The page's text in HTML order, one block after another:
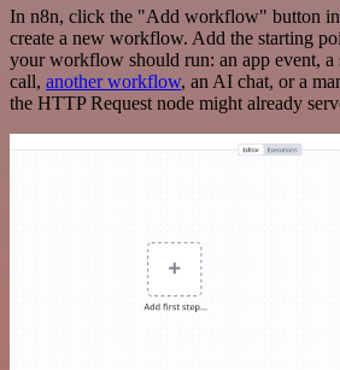
In n8n, click the "Add workflow" button
create a new workflow. Add the starting
your workflow should run: an app event, a
call, another workflow, an AI chat, or a
the HTTP Request node might already